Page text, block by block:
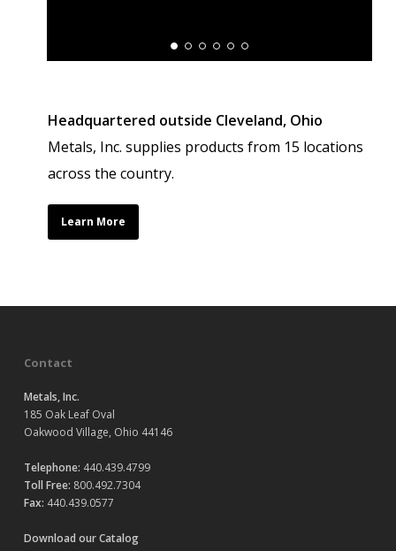
Headquartered outside Cleveland, Ohio
Metals, Inc. supplies products from 15 locations
across the country.
Learn More
Contact
Metals, Inc.
185 Oak Leaf Oval
Oakwood Village, Ohio 44146
Telephone: 440.439.4799
Toll Free: 800.492.7304
Fax: 440.439.0577
Download our Catalog